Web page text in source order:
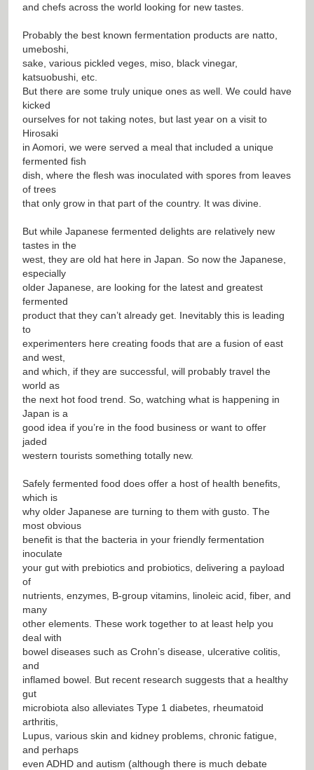
and chefs across the world looking for new tastes.
Probably the best known fermentation products are natto,
umeboshi,
sake, various pickled veges, miso, black vinegar,
katsuobushi, etc.
But there are some truly unique ones as well. We could have
kicked
ourselves for not taking notes, but last year on a visit to
Hirosaki
in Aomori, we were served a meal that included a unique
fermented fish
dish, where the flesh was inoculated with spores from leaves
of trees
that only grow in that part of the country. It was divine.
But while Japanese fermented delights are relatively new
tastes in the
west, they are old hat here in Japan. So now the Japanese,
especially
older Japanese, are looking for the latest and greatest
fermented
product that they can’t already get. Inevitably this is leading
to
experimenters here creating foods that are a fusion of east
and west,
and which, if they are successful, will probably travel the
world as
the next hot food trend. So, watching what is happening in
Japan is a
good idea if you’re in the food business or want to offer
jaded
western tourists something totally new.
Safely fermented food does offer a host of health benefits,
which is
why older Japanese are turning to them with gusto. The
most obvious
benefit is that the bacteria in your friendly fermentation
inoculate
your gut with prebiotics and probiotics, delivering a payload
of
nutrients, enzymes, B-group vitamins, linoleic acid, fiber, and
many
other elements. These work together to at least help you
deal with
bowel diseases such as Crohn’s disease, ulcerative colitis,
and
inflamed bowel. But recent research suggests that a healthy
gut
microbiota also alleviates Type 1 diabetes, rheumatoid
arthritis,
Lupus, various skin and kidney problems, chronic fatigue,
and perhaps
even ADHD and autism (although there is much debate